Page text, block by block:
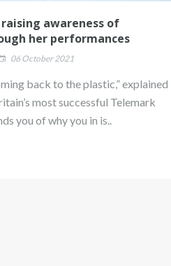
awareness of
her performances
06 October 2021
back to the plastic,” explained
most successful Telemark
you of why you in is..